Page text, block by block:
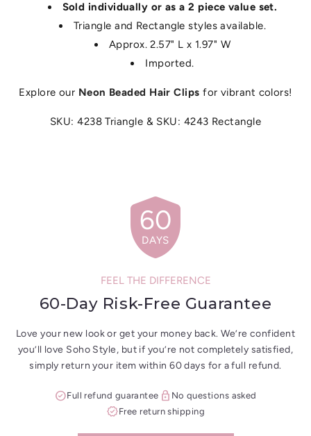
Sold individually or as a 2 piece value set.
Triangle and Rectangle styles available.
Approx. 2.57" L x 1.97" W
Imported.
Explore our Neon Beaded Hair Clips for vibrant colors!
SKU: 4238 Triangle & SKU: 4243 Rectangle
shield
60
DAYS
FEEL THE DIFFERENCE
60-Day Risk-Free Guarantee
Love your new look or get your money back. We’re confident
you’ll love Soho Style, but if you’re not completely satisfied,
simply return your item within 60 days for a full refund.
check_circleFull refund guarantee lock No questions asked
verifiedFree return shipping